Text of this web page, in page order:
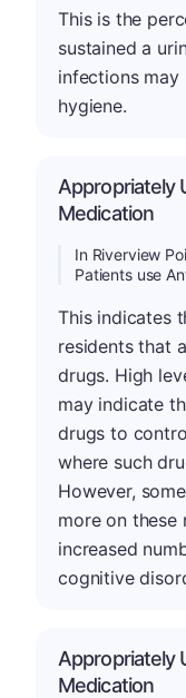
This is the
sustained a
infections
hygiene.
Appropriately
Medication
In Riverview
Patients use
This indicates
residents that
drugs. High
may indicate
drugs to
where such
However,
more on these
increased
cognitive
Appropriately
Medication